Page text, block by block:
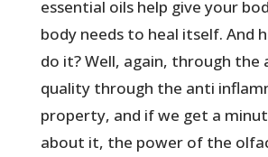
essential oils help give your
body needs to heal itself. And
do it? Well, again, through the
quality through the anti
property, and if we get a
about it, the power of the